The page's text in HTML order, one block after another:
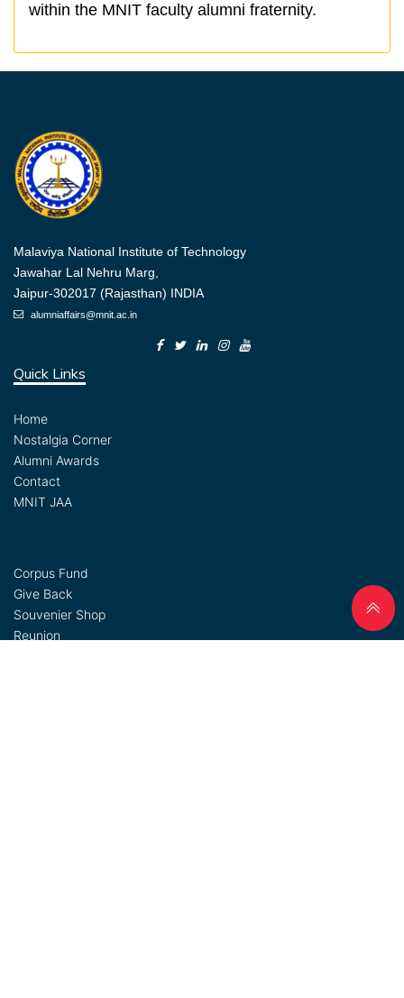
within the MNIT faculty alumni fraternity.
Malaviya National Institute of Technology
Jawahar Lal Nehru Marg,
Jaipur-302017 (Rajasthan) INDIA
alumniaffairs@mnit.ac.in
Quick Links
Home
Nostalgia Corner
Alumni Awards
Contact
MNIT JAA
Corpus Fund
Give Back
Souvenier Shop
Reunion